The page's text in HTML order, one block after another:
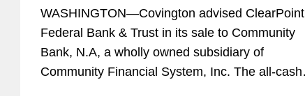
WASHINGTON—Covington advised ClearPoint
Federal Bank & Trust in its sale to Community
Bank, N.A, a wholly owned subsidiary of
Community Financial System, Inc. The all-cash